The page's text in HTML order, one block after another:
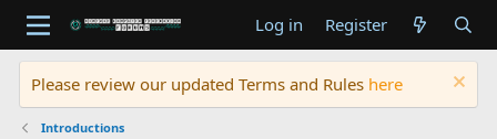
Log in Register
Please review our updated Terms and Rules here
Introductions